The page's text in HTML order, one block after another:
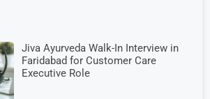
Jiva Ayurveda Walk-In Interview in
Faridabad for Customer Care
Executive Role